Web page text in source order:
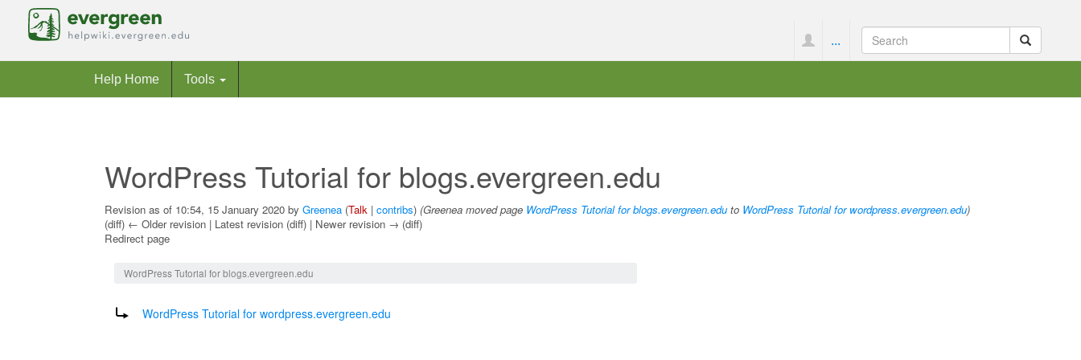
...
Help Home Tools
WordPress Tutorial for blogs.evergreen.edu
Revision as of 10:54, 15 January 2020 by Greenea (Talk | contribs) (Greenea moved page WordPress Tutorial for blogs.evergreen.edu to WordPress Tutorial for wordpress.evergreen.edu)
(diff) ← Older revision | Latest revision (diff) | Newer revision → (diff)
Redirect page
WordPress Tutorial for blogs.evergreen.edu
Redirect to:WordPress Tutorial for wordpress.evergreen.edu